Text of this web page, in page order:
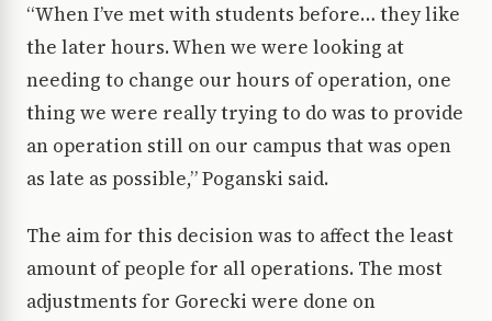
“When I’ve met with students before… they like
the later hours. When we were looking at
needing to change our hours of operation, one
thing we were really trying to do was to provide
an operation still on our campus that was open
as late as possible,” Poganski said.
The aim for this decision was to affect the least
amount of people for all operations. The most
adjustments for Gorecki were done on